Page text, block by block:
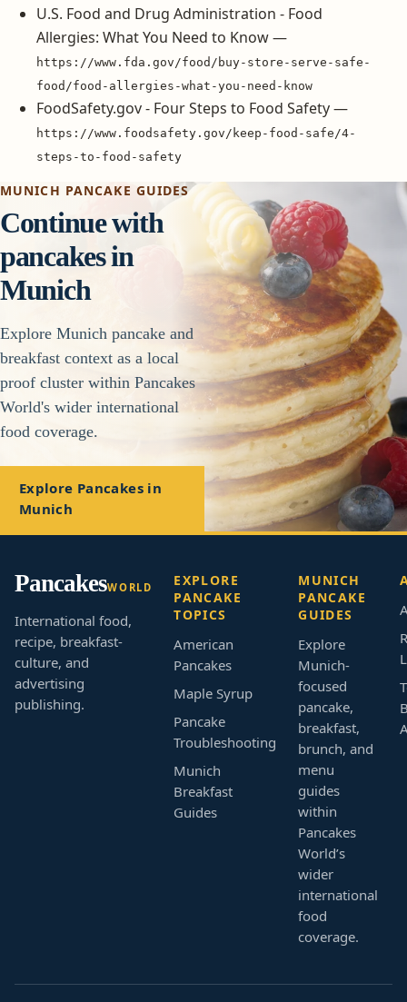
U.S. Food and Drug Administration - Food
Allergies: What You Need to Know —
https://www.fda.gov/food/buy-store-serve-safe-
food/food-allergies-what-you-need-know
FoodSafety.gov - Four Steps to Food Safety —
https://www.foodsafety.gov/keep-food-safe/4-
steps-to-food-safety
MUNICH PANCAKE GUIDES
Continue with
pancakes in
Munich
Explore Munich pancake and
breakfast context as a local
proof cluster within Pancakes
World's wider international
food coverage.
Explore Pancakes in
Munich
PancakesWORLD
International food,
recipe, breakfast-
culture, and
advertising
publishing.
EXPLORE
PANCAKE
TOPICS
American
Pancakes
Maple Syrup
Pancake
Troubleshooting
Munich
Breakfast
Guides
MUNICH
PANCAKE
GUIDES
Explore
Munich-
focused
pancake,
breakfast,
brunch, and
menu
guides
within
Pancakes
World’s
wider
international
food
coverage.